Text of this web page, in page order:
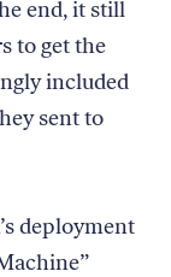
end, it still
to get the
included
sent to
deployment